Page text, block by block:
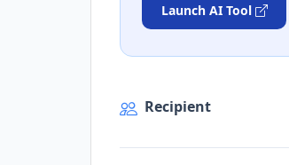
Launch AI Tool
Recipient